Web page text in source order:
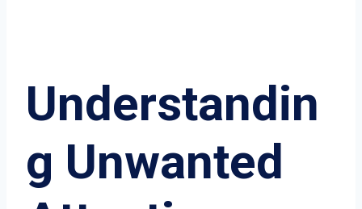
Understandin
g Unwanted